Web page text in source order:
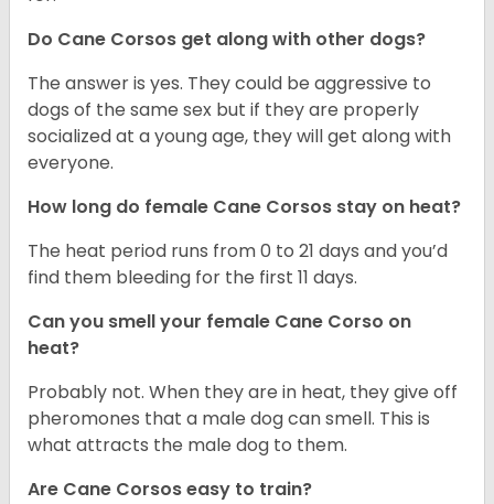
Do Cane Corsos get along with other dogs?
The answer is yes. They could be aggressive to
dogs of the same sex but if they are properly
socialized at a young age, they will get along with
everyone.
How long do female Cane Corsos stay on heat?
The heat period runs from 0 to 21 days and you’d
find them bleeding for the first 11 days.
Can you smell your female Cane Corso on
heat?
Probably not. When they are in heat, they give off
pheromones that a male dog can smell. This is
what attracts the male dog to them.
Are Cane Corsos easy to train?